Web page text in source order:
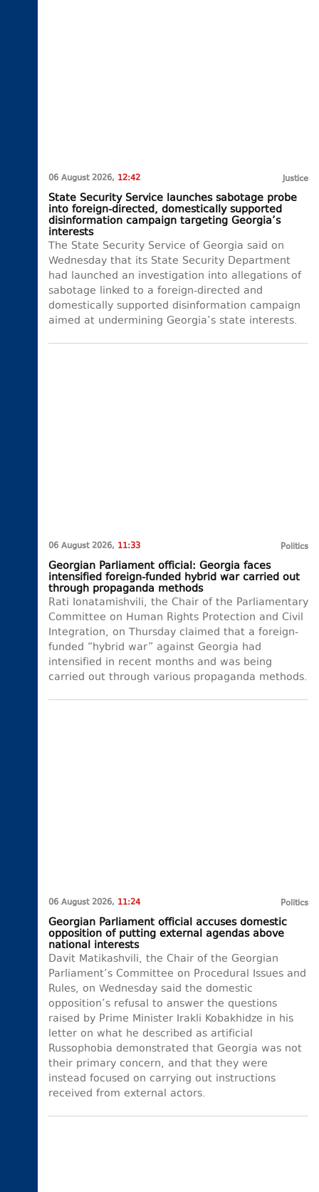
06 August 2026, 12:42 Justice
State Security Service launches sabotage probe
into foreign-directed, domestically supported
disinformation campaign targeting Georgia’s
interests
The State Security Service of Georgia said on
Wednesday that its State Security Department
had launched an investigation into allegations of
sabotage linked to a foreign-directed and
domestically supported disinformation campaign
aimed at undermining Georgia’s state interests.
06 August 2026, 11:33 Politics
Georgian Parliament official: Georgia faces
intensified foreign-funded hybrid war carried out
through propaganda methods
Rati Ionatamishvili, the Chair of the Parliamentary
Committee on Human Rights Protection and Civil
Integration, on Thursday claimed that a foreign-
funded “hybrid war” against Georgia had
intensified in recent months and was being
carried out through various propaganda methods.
06 August 2026, 11:24 Politics
Georgian Parliament official accuses domestic
opposition of putting external agendas above
national interests
Davit Matikashvili, the Chair of the Georgian
Parliament’s Committee on Procedural Issues and
Rules, on Wednesday said the domestic
opposition’s refusal to answer the questions
raised by Prime Minister Irakli Kobakhidze in his
letter on what he described as artificial
Russophobia demonstrated that Georgia was not
their primary concern, and that they were
instead focused on carrying out instructions
received from external actors.